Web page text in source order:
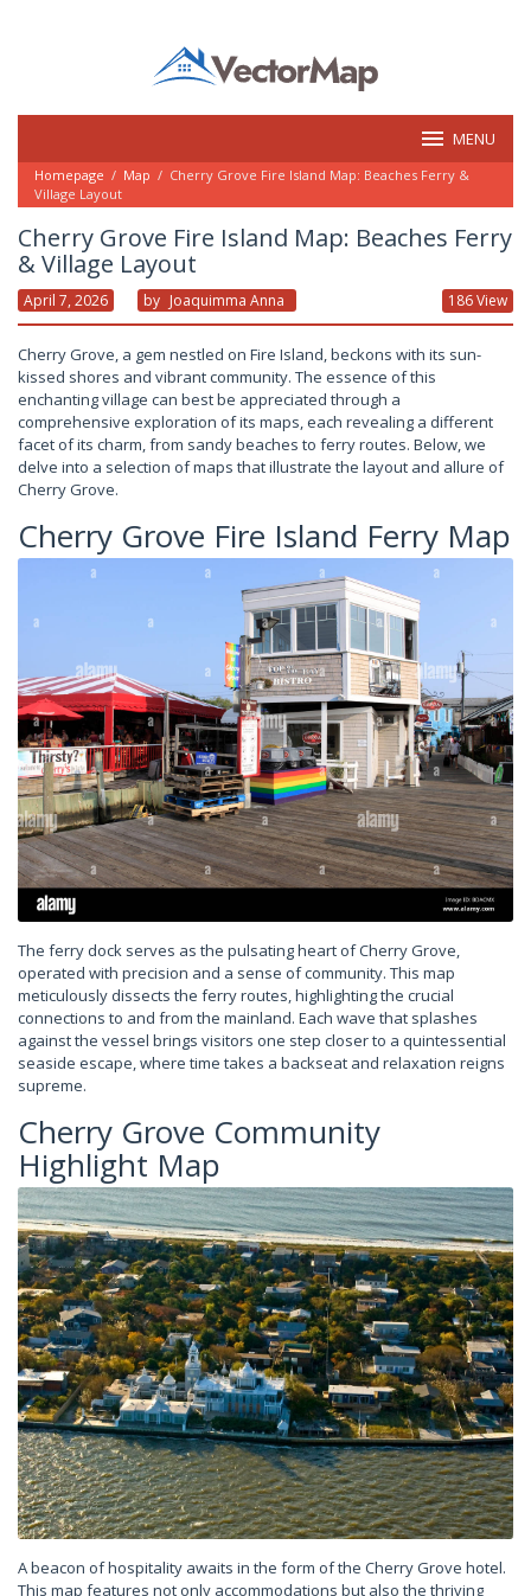
MENU
Homepage / Map / Cherry Grove Fire Island Map: Beaches Ferry &
Village Layout
Cherry Grove Fire Island Map: Beaches Ferry
& Village Layout
April 7, 2026 By Joaquimma Anna 186 View
Cherry Grove, a gem nestled on Fire Island, beckons with its sun-
kissed shores and vibrant community. The essence of this
enchanting village can best be appreciated through a
comprehensive exploration of its maps, each revealing a different
facet of its charm, from sandy beaches to ferry routes. Below, we
delve into a selection of maps that illustrate the layout and allure of
Cherry Grove.
Cherry Grove Fire Island Ferry Map
The ferry dock serves as the pulsating heart of Cherry Grove,
operated with precision and a sense of community. This map
meticulously dissects the ferry routes, highlighting the crucial
connections to and from the mainland. Each wave that splashes
against the vessel brings visitors one step closer to a quintessential
seaside escape, where time takes a backseat and relaxation reigns
supreme.
Cherry Grove Community
Highlight Map
A beacon of hospitality awaits in the form of the Cherry Grove hotel.
This map features not only accommodations but also the thriving